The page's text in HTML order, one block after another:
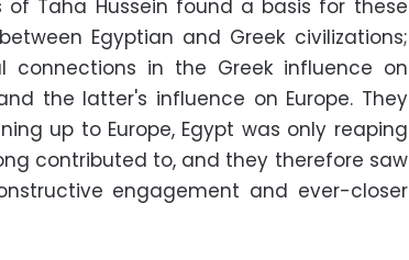
of Taha Hussein found a basis for these
Egyptian and Greek civilizations;
connections in the Greek influence on
the latter's influence on Europe. They
up to Europe, Egypt was only reaping
contributed to, and they therefore saw
engagement and ever-closer